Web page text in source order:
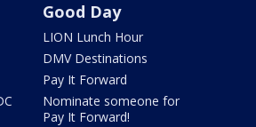
Good Day
LION Lunch Hour
DMV Destinations
Pay It Forward
Nominate someone for
Pay It Forward!